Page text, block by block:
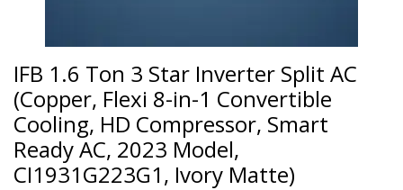
IFB 1.6 Ton 3 Star Inverter Split AC
(Copper, Flexi 8-in-1 Convertible
Cooling, HD Compressor, Smart
Ready AC, 2023 Model,
CI1931G223G1, Ivory Matte)